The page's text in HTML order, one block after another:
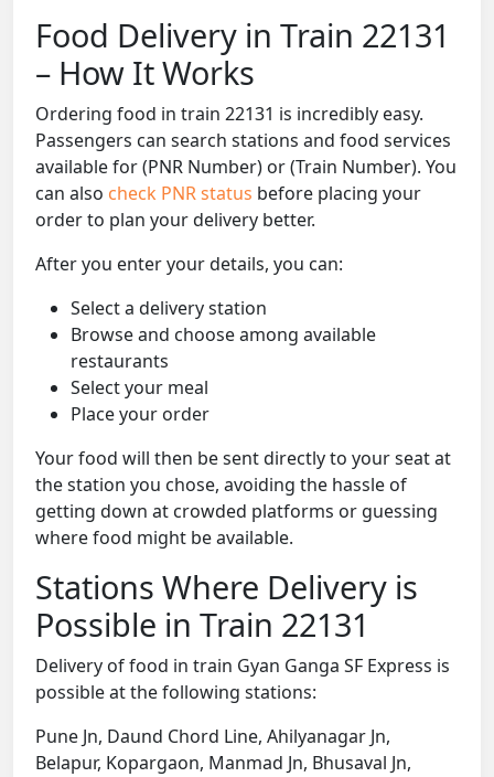
Food Delivery in Train 22131
– How It Works
Ordering food in train 22131 is incredibly easy.
Passengers can search stations and food services
available for (PNR Number) or (Train Number). You
can also check PNR status before placing your
order to plan your delivery better.
After you enter your details, you can:
Select a delivery station
Browse and choose among available
restaurants
Select your meal
Place your order
Your food will then be sent directly to your seat at
the station you chose, avoiding the hassle of
getting down at crowded platforms or guessing
where food might be available.
Stations Where Delivery is
Possible in Train 22131
Delivery of food in train Gyan Ganga SF Express is
possible at the following stations:
Pune Jn, Daund Chord Line, Ahilyanagar Jn,
Belapur, Kopargaon, Manmad Jn, Bhusaval Jn,